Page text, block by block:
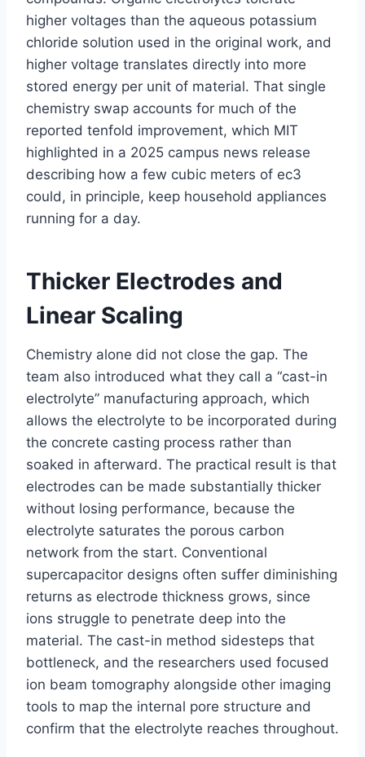
higher voltages than the aqueous potassium
chloride solution used in the original work, and
higher voltage translates directly into more
stored energy per unit of material. That single
chemistry swap accounts for much of the
reported tenfold improvement, which MIT
highlighted in a 2025 campus news release
describing how a few cubic meters of ec3
could, in principle, keep household appliances
running for a day.
Thicker Electrodes and
Linear Scaling
Chemistry alone did not close the gap. The
team also introduced what they call a “cast-in
electrolyte” manufacturing approach, which
allows the electrolyte to be incorporated during
the concrete casting process rather than
soaked in afterward. The practical result is that
electrodes can be made substantially thicker
without losing performance, because the
electrolyte saturates the porous carbon
network from the start. Conventional
supercapacitor designs often suffer diminishing
returns as electrode thickness grows, since
ions struggle to penetrate deep into the
material. The cast-in method sidesteps that
bottleneck, and the researchers used focused
ion beam tomography alongside other imaging
tools to map the internal pore structure and
confirm that the electrolyte reaches throughout.